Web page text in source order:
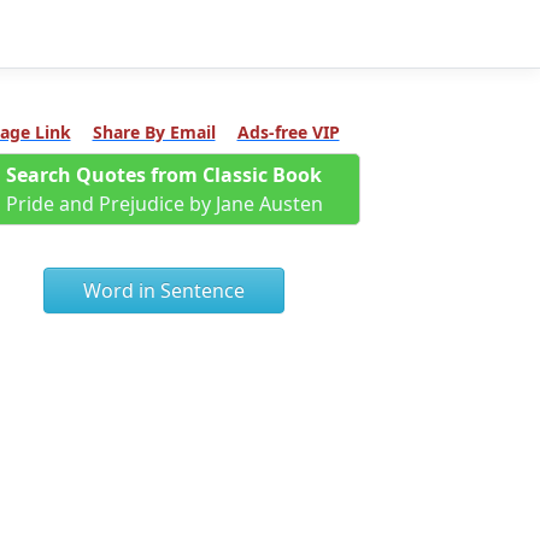
Link Share By Email Ads-free VIP
Search Quotes from Classic Book
Pride and Prejudice by Jane Austen
Word in Sentence